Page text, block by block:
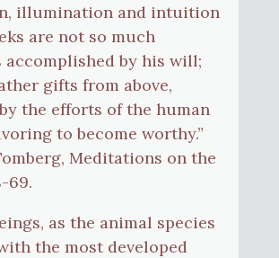
illumination and intuition
are not so much
accomplished by his will;
gifts from above,
the efforts of the human
to become worthy.”
Meditations on the
69.
as the animal species
the most developed